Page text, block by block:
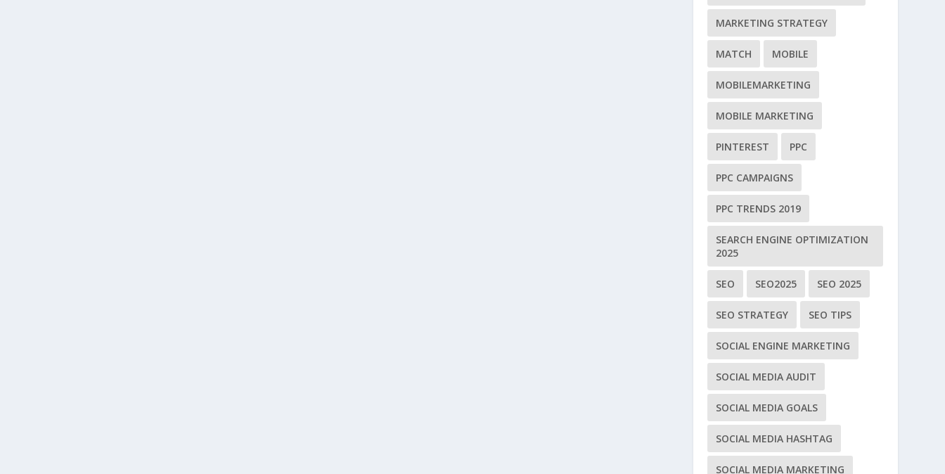
MARKETING STRATEGY
MATCH MOBILE
MOBILEMARKETING
MOBILE MARKETING
PINTEREST PPC
PPC CAMPAIGNS
PPC TRENDS 2019
SEARCH ENGINE OPTIMIZATION
2025
SEO SEO2025 SEO 2025
SEO STRATEGY SEO TIPS
SOCIAL ENGINE MARKETING
SOCIAL MEDIA AUDIT
SOCIAL MEDIA GOALS
SOCIAL MEDIA HASHTAG
SOCIAL MEDIA MARKETING